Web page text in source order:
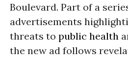
Boulevard. Part of a
advertisements
threats to public health
the new ad follows